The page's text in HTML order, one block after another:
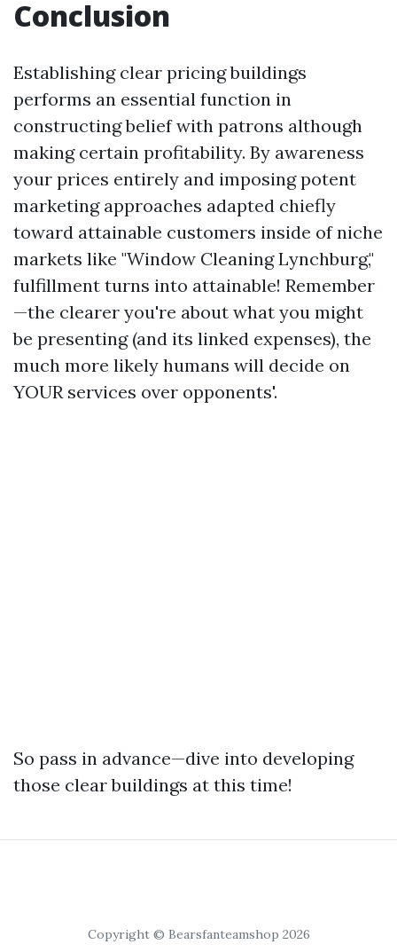
Conclusion
Establishing clear pricing buildings
performs an essential function in
constructing belief with patrons although
making certain profitability. By awareness
your prices entirely and imposing potent
marketing approaches adapted chiefly
toward attainable customers inside of niche
markets like "Window Cleaning Lynchburg,"
fulfillment turns into attainable! Remember
—the clearer you're about what you might
be presenting (and its linked expenses), the
much more likely humans will decide on
YOUR services over opponents'.
So pass in advance—dive into developing
those clear buildings at this time!
Copyright © Bearsfanteamshop 2026